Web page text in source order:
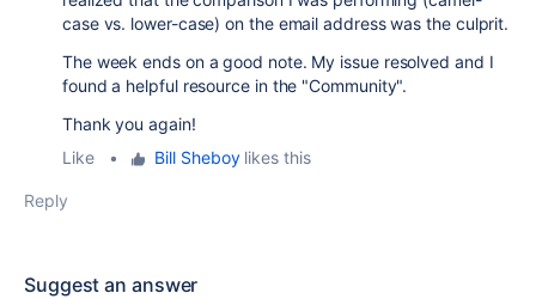
case vs. lower-case) on the email address was the culprit.
The week ends on a good note. My issue resolved and I
found a helpful resource in the "Community".
Thank you again!
Like
• Bill Sheboylikes this
Reply
Suggest an answer